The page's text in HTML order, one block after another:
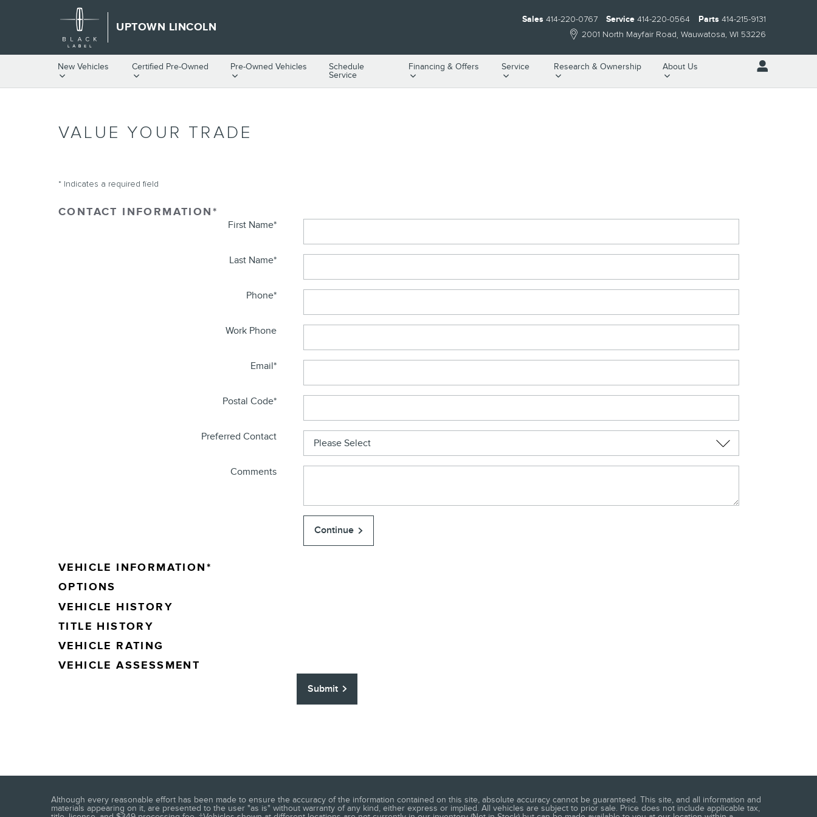
Skip to main content
UPTOWN LINCOLN
2001 North Mayfair Road Wauwatosa, WI 53226
Sales 414-220-0767 Service 414-220-0564 Parts 414-215-9131
New Vehicles Certified Pre-Owned Pre-Owned Vehicles
Schedule
Service
Financing & Offers Service Research & Ownership About Us
VALUE YOUR TRADE
* Indicates a required field
CONTACT INFORMATION*
First Name*
Last Name*
Phone*
Work Phone
Email*
Postal Code*
Preferred Contact
Comments
Continue
VEHICLE INFORMATION*
OPTIONS
VEHICLE HISTORY
TITLE HISTORY
VEHICLE RATING
VEHICLE ASSESSMENT
Submit
Although every reasonable effort has been made to ensure the accuracy of the information contained on this site, absolute accuracy cannot be guaranteed. This site, and all information and
materials appearing on it, are presented to the user "as is" without warranty of any kind, either express or implied. All vehicles are subject to prior sale. Price does not include applicable tax,